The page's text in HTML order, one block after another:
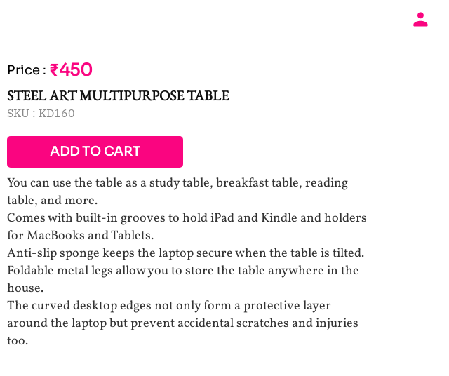
Price : ₹450
STEEL ART MULTIPURPOSE TABLE
SKU : KD160
ADD TO CART
You can use the table as a study table, breakfast table, reading
table, and more.
Comes with built-in grooves to hold iPad and Kindle and holders
for MacBooks and Tablets.
Anti-slip sponge keeps the laptop secure when the table is tilted.
Foldable metal legs allow you to store the table anywhere in the
house.
The curved desktop edges not only form a protective layer
around the laptop but prevent accidental scratches and injuries
too.